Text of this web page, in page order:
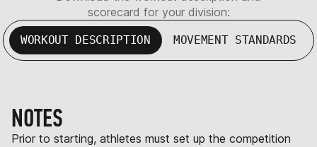
scorecard for your division:
WORKOUT DESCRIPTION MOVEMENT STANDARDS
NOTES
Prior to starting, athletes must set up the competition